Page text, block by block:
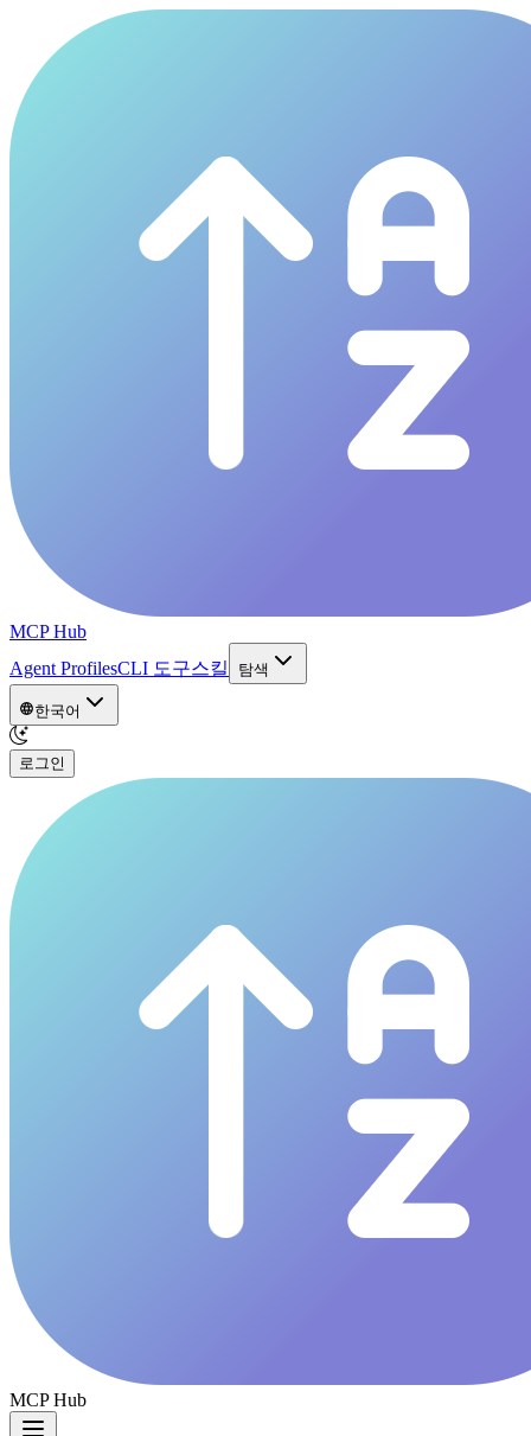
MCP Hub
Agent ProfilesCLI 도구스킬 탐색
한국어
로그인
MCP Hub